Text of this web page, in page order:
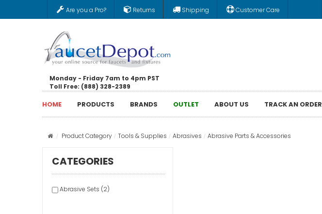
Are you a Pro? Returns Shipping Customer Care
Monday - Friday 7am to 4pm PST
Toll Free: (888) 328-2389
HOME PRODUCTS BRANDS OUTLET ABOUT US TRACK AN ORDER
Product Category Tools & Supplies Abrasives Abrasive Parts & Accessories
CATEGORIES
Abrasive Sets (2)